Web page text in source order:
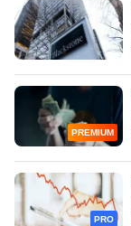
PREMIUM
PRO